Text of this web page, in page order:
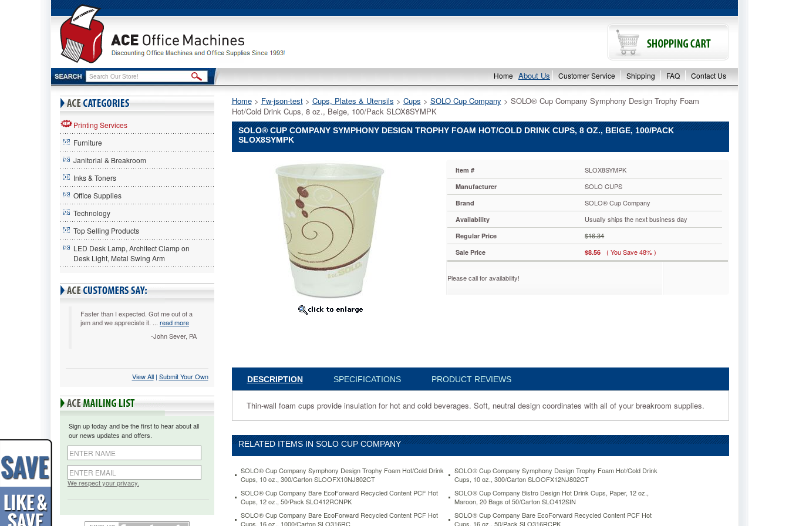
Home About Us Customer Service Shipping FAQ Contact Us
Printing Services
Furniture
Janitorial & Breakroom
Inks & Toners
Office Supplies
Technology
Top Selling Products
LED Desk Lamp, Architect Clamp on
Desk Light, Metal Swing Arm
Faster than I expected. Got me out of a
jam and we appreciate it. ... read more
-John Sever, PA
View All | Submit Your Own
Sign up today and be the first to hear about all
our news updates and offers.
We respect your privacy.
Home > Fw-json-test > Cups, Plates & Utensils > Cups > SOLO Cup Company > SOLO® Cup Company Symphony Design Trophy Foam
Hot/Cold Drink Cups, 8 oz., Beige, 100/Pack SLOX8SYMPK
SOLO® CUP COMPANY SYMPHONY DESIGN TROPHY FOAM HOT/COLD DRINK CUPS, 8 OZ., BEIGE, 100/PACK
SLOX8SYMPK
100/Pack
SLOX8SYMPK
Thin-
foam
cups
insulation
for
and
cold
beverages.
Soft,
neutral
Item # SLOX8SYMPK
Manufacturer SOLO CUPS
Brand SOLO® Cup Company
Availability Usually ships the next business day
Regular Price $16.34
Sale Price $8.56 ( You Save 48% )
Please call for availability!
DESCRIPTION SPECIFICATIONS PRODUCT REVIEWS
Thin-wall foam cups provide insulation for hot and cold beverages. Soft, neutral design coordinates with all of your breakroom supplies.
RELATED ITEMS IN SOLO CUP COMPANY
SOLO® Cup Company Symphony Design Trophy Foam Hot/Cold Drink
Cups, 10 oz., 300/Carton SLOOFX10NJ802CT
SOLO® Cup Company Symphony Design Trophy Foam Hot/Cold Drink
Cups, 10 oz., 300/Carton SLOOFX12NJ802CT
SOLO® Cup Company Bare EcoForward Recycled Content PCF Hot
Cups, 12 oz., 50/Pack SLO412RCNPK
SOLO® Cup Company Bistro Design Hot Drink Cups, Paper, 12 oz.,
Maroon, 20 Bags of 50/Carton SLO412SIN
SOLO® Cup Company Bare EcoForward Recycled Content PCF Hot
Cups, 16 oz., 1000/Carton SLO316RC
SOLO® Cup Company Bare EcoForward Recycled Content PCF Hot
Cups, 16 oz., 50/Pack SLO316RCPK